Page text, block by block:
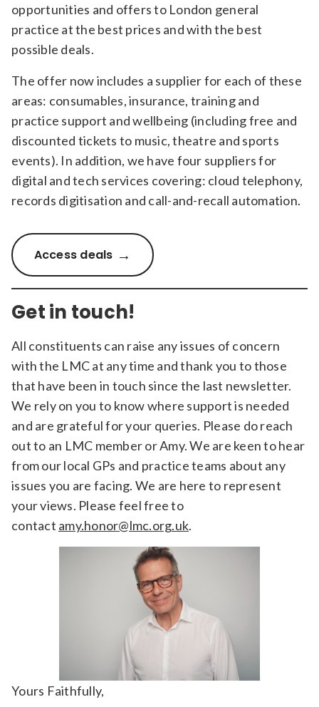
opportunities and offers to London general
practice at the best prices and with the best
possible deals.
The offer now includes a supplier for each of these
areas: consumables, insurance, training and
practice support and wellbeing (including free and
discounted tickets to music, theatre and sports
events). In addition, we have four suppliers for
digital and tech services covering: cloud telephony,
records digitisation and call-and-recall automation.
Access deals
Get in touch!
All constituents can raise any issues of concern
with the LMC at any time and thank you to those
that have been in touch since the last newsletter.
We rely on you to know where support is needed
and are grateful for your queries. Please do reach
out to an LMC member or Amy. We are keen to hear
from our local GPs and practice teams about any
issues you are facing. We are here to represent
your views. Please feel free to
contact amy.honor@lmc.org.uk.
Yours Faithfully,